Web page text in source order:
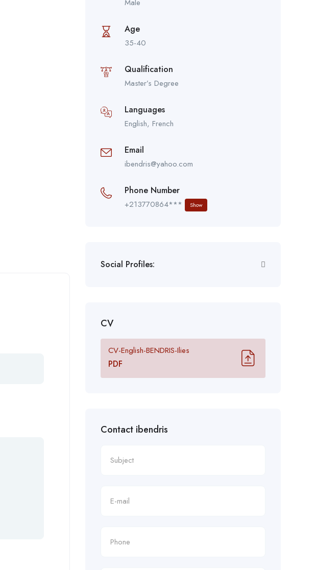
Male
Age
35-40
Qualification
Master’s Degree
Languages
English, French
Email
ibendris@yahoo.com
Phone Number
+213770864*** Show
Social Profiles:
CV
CV-English-BENDRIS-Ilies
PDF
Contact ibendris